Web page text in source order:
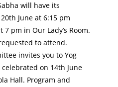
will have its
June at 6:15 pm
pm in Our Lady’s Room.
to attend.
invites you to Yog
on 14th June
Hall. Program and